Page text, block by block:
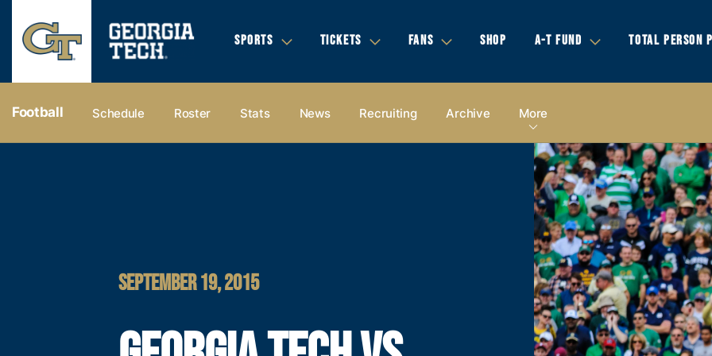
SPORTS TICKETS FANS SHOP A-T FUND TOTAL PERSON
Football Schedule Roster Stats News Recruiting Archive More
SEPTEMBER 19, 2015